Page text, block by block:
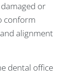
or
conform
alignment
dental office